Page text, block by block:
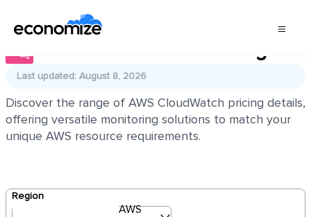
AWS CloudWatch Pricing
Last updated: August 8, 2026
Discover the range of AWS CloudWatch pricing details,
offering versatile monitoring solutions to match your
unique AWS resource requirements.
Region
AWS